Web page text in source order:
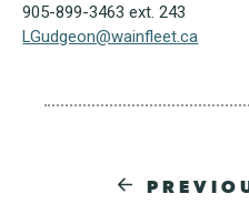
905-899-3463 ext. 243
LGudgeon@wainfleet.ca